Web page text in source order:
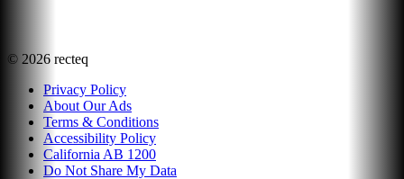
© 2026 recteq
Privacy Policy
About Our Ads
Terms & Conditions
Accessibility Policy
California AB 1200
Do Not Share My Data